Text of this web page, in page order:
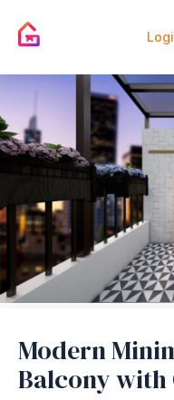
Modern
Balcony with